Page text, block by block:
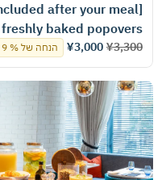
baked popovers
¥3,300
¥3,000 הנחה של % 9